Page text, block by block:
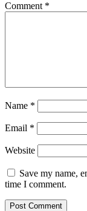
Comment *
Name *
Email *
Website
Save my name,
time I comment.